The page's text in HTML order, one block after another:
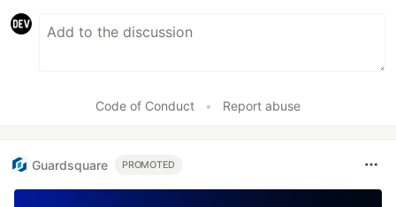
Code of Conduct • Report abuse
Guardsquare PROMOTED